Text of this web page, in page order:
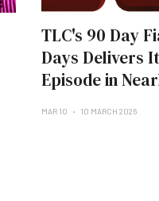
TLC's 90 Day
Days Delivers
Episode in
MAR 10 10 MARCH 2026